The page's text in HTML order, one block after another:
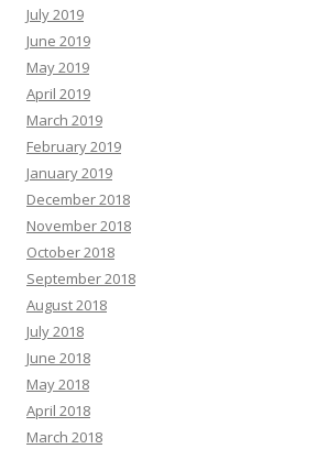
July 2019
June 2019
May 2019
April 2019
March 2019
February 2019
January 2019
December 2018
November 2018
October 2018
September 2018
August 2018
July 2018
June 2018
May 2018
April 2018
March 2018